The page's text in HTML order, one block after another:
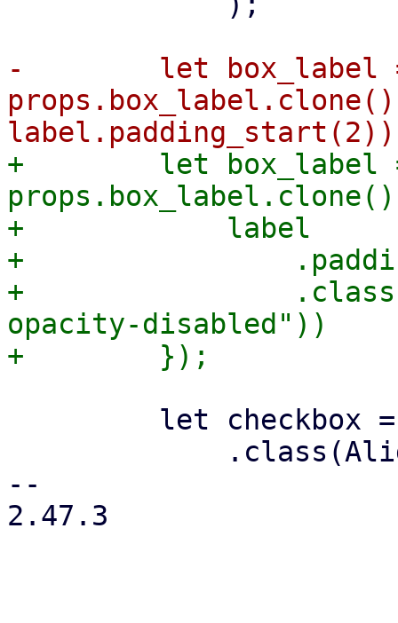
-        let box_label
+        let box_label
+            label
+
+
opacity-disabled"))
--
2.47.3